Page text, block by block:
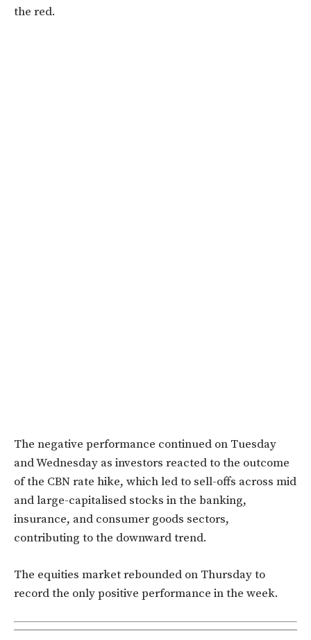
the red.
The negative performance continued on Tuesday
and Wednesday as investors reacted to the outcome
of the CBN rate hike, which led to sell-offs across mid
and large-capitalised stocks in the banking,
insurance, and consumer goods sectors,
contributing to the downward trend.
The equities market rebounded on Thursday to
record the only positive performance in the week.